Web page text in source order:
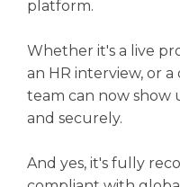
platform.
Whether it's a live
an HR interview, or
team can now
and securely.
And yes, it's fully